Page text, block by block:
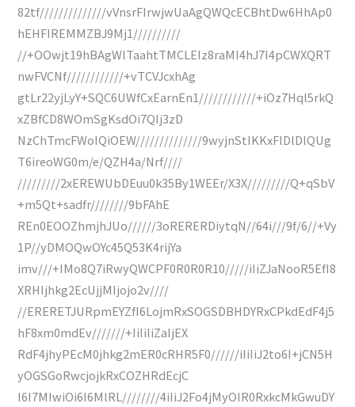
82tf//////////////vVnsrFIrwjwUaAgQWQcECBhtDw6HhAp0
hEHFIREMMZBJ9Mj1//////////
//+OOwjt19hBAgWlTaahtTMCLEIz8raMI4hJ7I4pCWXQRT
nwFVCNf////////////+vTCVJcxhAg
gtLr22yjLyY+SQC6UWfCxEarnEn1////////////+iOz7Hql5rkQ
xZBfCD8WOmSgKsdOi7QIj3zD
NzChTmcFWoIQiOEW//////////////9wyjnStIKKxFlDlDlQUg
T6ireoWG0m/e/QZH4a/Nrf////
/////////2xEREWUbDEuu0k35By1WEEr/X3X/////////Q+qSbV
+m5Qt+sadfr////////9bFAhE
REn0EOOZhmjhJUo//////3oRERERDiytqN//64i///9f/6//+Vy
1P//yDMOQwOYc45Q53K4rijYa
imv///+IMo8Q7iRwyQWCPF0R0R0R10/////iIiZJaNooR5EfI8
XRHIjhkg2EcUjjMIjojo2v////
//ERERETJURpmEYZfI6LojmRxSOGSDBHDYRxCPkdEdF4j5
hF8xm0mdEv///////+IiIiIiZaIjEX
RdF4jhyPEcM0jhkg2mER0cRHR5F0//////iIiIiJ2to6I+jCN5H
yOGSGoRwcjojkRxCOZHRdEcjC
I6I7MIwiOi6I6MlRL////////4iIiJ2Fo4jMyOIR0RxkcMkGwuDY